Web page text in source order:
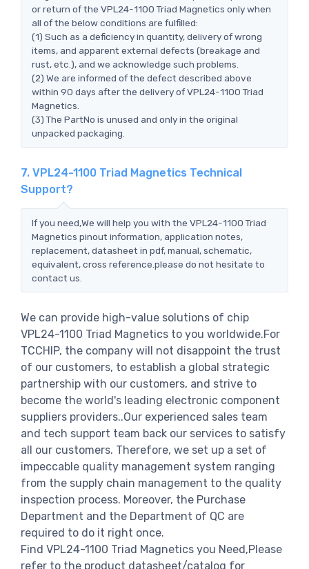
or return of the VPL24-1100 Triad Magnetics only when
all of the below conditions are fulfilled:
(1) Such as a deficiency in quantity, delivery of wrong
items, and apparent external defects (breakage and
rust, etc.), and we acknowledge such problems.
(2) We are informed of the defect described above
within 90 days after the delivery of VPL24-1100 Triad
Magnetics.
(3) The PartNo is unused and only in the original
unpacked packaging.
7. VPL24-1100 Triad Magnetics Technical
Support?
If you need,We will help you with the VPL24-1100 Triad
Magnetics pinout information, application notes,
replacement, datasheet in pdf, manual, schematic,
equivalent, cross reference.please do not hesitate to
contact us.
We can provide high-value solutions of chip
VPL24-1100 Triad Magnetics to you worldwide.For
TCCHIP, the company will not disappoint the trust
of our customers, to establish a global strategic
partnership with our customers, and strive to
become the world's leading electronic component
suppliers providers..Our experienced sales team
and tech support team back our services to satisfy
all our customers. Therefore, we set up a set of
impeccable quality management system ranging
from the supply chain management to the quality
inspection process. Moreover, the Purchase
Department and the Department of QC are
required to do it right once.
Find VPL24-1100 Triad Magnetics you Need,Please
refer to the product datasheet/catalog for